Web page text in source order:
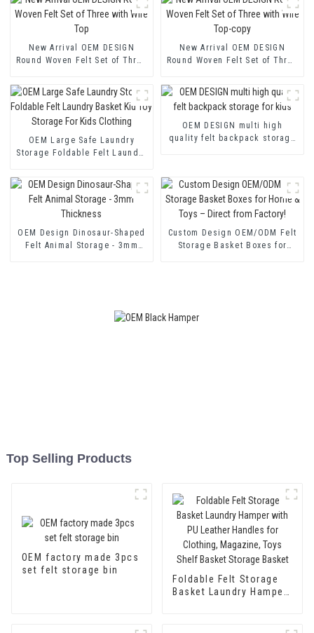
New Arrival OEM DESIGN
Round Woven Felt Set of Three
New Arrival OEM DESIGN
Round Woven Felt Set of Three
OEM Large Safe Laundry
Storage Foldable Felt Laundry
OEM DESIGN multi high
quality felt backpack storage
OEM Design Dinosaur-Shaped
Felt Animal Storage - 3mm
Custom Design OEM/ODM Felt
Storage Basket Boxes for
Top Selling Products
OEM factory made 3pcs
set felt storage bin
Foldable Felt Storage
Basket Laundry Hamper